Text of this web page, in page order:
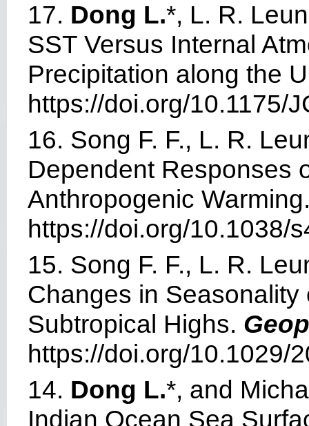
17. Dong L.*, L. R.
SST Versus Internal
Precipitation along the
https://doi.org/10.1175/
16. Song F. F., L. R.
Dependent Responses
Anthropogenic
https://doi.org/10.1038/
15. Song F. F., L. R.
Changes in
Subtropical Highs.
https://doi.org/10.1029/
14. Dong L.*, and
Indian Ocean Sea